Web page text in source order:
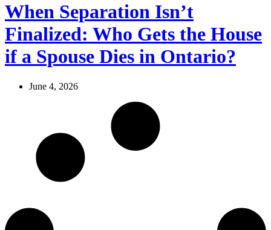
When Separation Isn’t
Finalized: Who Gets the House
if a Spouse Dies in Ontario?
June 4, 2026